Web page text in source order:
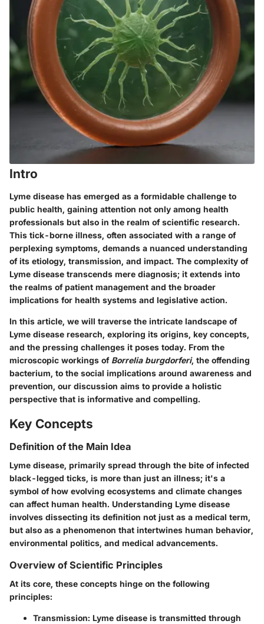
Intro
Lyme disease has emerged as a formidable challenge to
public health, gaining attention not only among health
professionals but also in the realm of scientific research.
This tick-borne illness, often associated with a range of
perplexing symptoms, demands a nuanced understanding
of its etiology, transmission, and impact. The complexity of
Lyme disease transcends mere diagnosis; it extends into
the realms of patient management and the broader
implications for health systems and legislative action.
In this article, we will traverse the intricate landscape of
Lyme disease research, exploring its origins, key concepts,
and the pressing challenges it poses today. From the
microscopic workings of Borrelia burgdorferi, the offending
bacterium, to the social implications around awareness and
prevention, our discussion aims to provide a holistic
perspective that is informative and compelling.
Key Concepts
Definition of the Main Idea
Lyme disease, primarily spread through the bite of infected
black-legged ticks, is more than just an illness; it's a
symbol of how evolving ecosystems and climate changes
can affect human health. Understanding Lyme disease
involves dissecting its definition not just as a medical term,
but also as a phenomenon that intertwines human behavior,
environmental politics, and medical advancements.
Overview of Scientific Principles
At its core, these concepts hinge on the following
principles:
Transmission: Lyme disease is transmitted through